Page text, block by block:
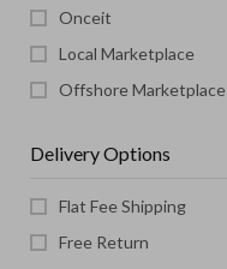
Onceit
Local Marketplace
Offshore Marketplace
Delivery Options
Flat Fee Shipping
Free Return